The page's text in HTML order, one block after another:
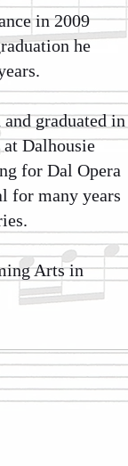
in 2009
he
graduated in
Dalhousie
for Dal Opera
for many years
Arts in